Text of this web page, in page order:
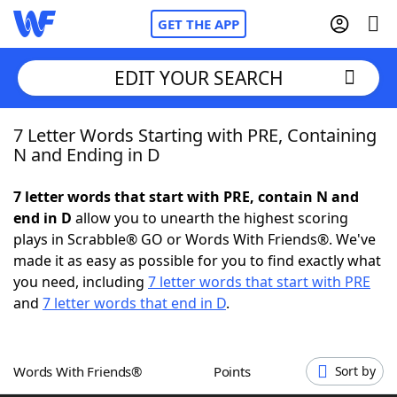
GET THE APP
Home
NYT Crossplay Cheat
ScrabbleHelpers
Word GamesHelpers
EDIT YOUR SEARCH
7 Letter Words Starting with PRE, Containing
N and Ending in D
7 letter words that start with PRE, contain N and
end in D allow you to unearth the highest scoring
plays in Scrabble® GO or Words With Friends®. We've
made it as easy as possible for you to find exactly what
you need, including 7 letter words that start with PRE
and 7 letter words that end in D.
Words With Friends® Points Sort by